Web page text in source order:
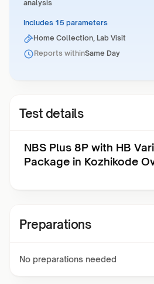
analysis
Includes 15 parameters
Home Collection, Lab Visit
Reports withinSame Day
Test details
NBS Plus 8P with HB
Package in Kozhikode
Preparations
No preparations needed